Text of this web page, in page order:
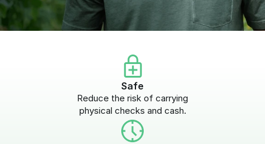
Safe
Reduce the risk of carrying
physical checks and cash.